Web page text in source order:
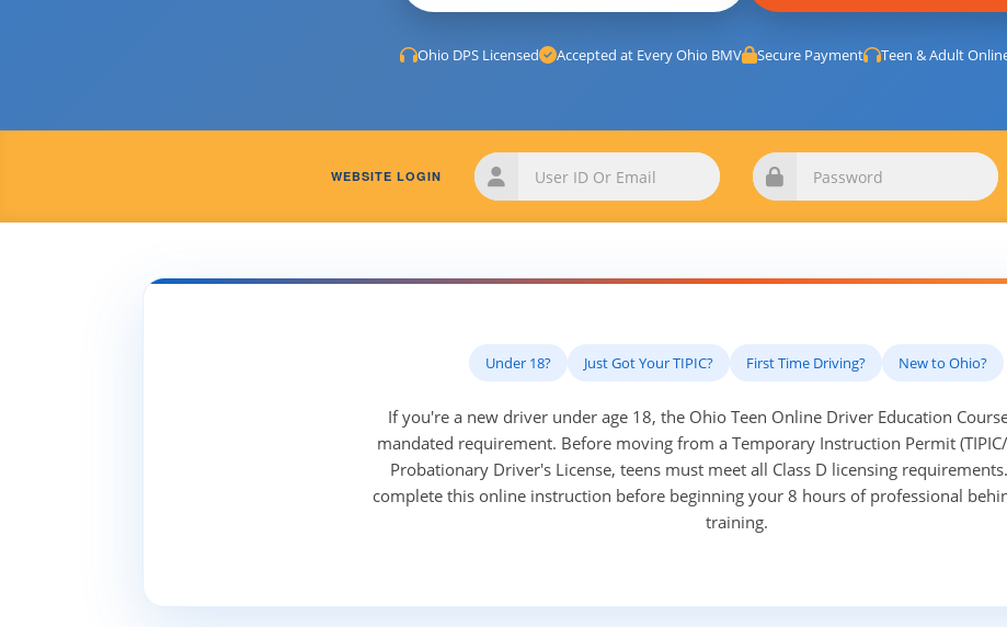
Ohio DPS Licensed Accepted at Every Ohio BMV Secure Payment Teen & Adult
WEBSITE LOGIN
Under 18? Just Got Your TIPIC? First Time Driving? New to Ohio?
If you're a new driver under age 18, the Ohio Teen Online Driver Education
mandated requirement. Before moving from a Temporary Instruction Permit
Probationary Driver's License, teens must meet all Class D licensing
complete this online instruction before beginning your 8 hours of professional
training.